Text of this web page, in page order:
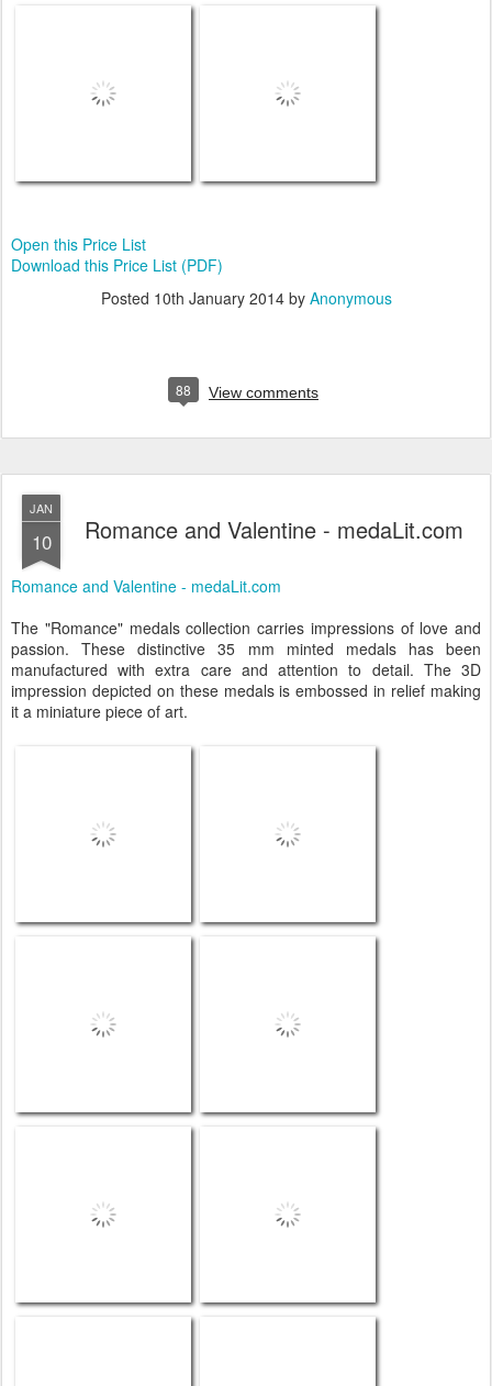
Open this Price List
Download this Price List (PDF)
Posted 10th January 2014by Anonymous
88 View comments
JAN
10 Romance and Valentine - medaLit.com
Romance and Valentine - medaLit.com
The "Romance" medals collection carries impressions of love and
passion. These distinctive 35 mm minted medals has been
manufactured with extra care and attention to detail. The 3D
impression depicted on these medals is embossed in relief making
it a miniature piece of art.